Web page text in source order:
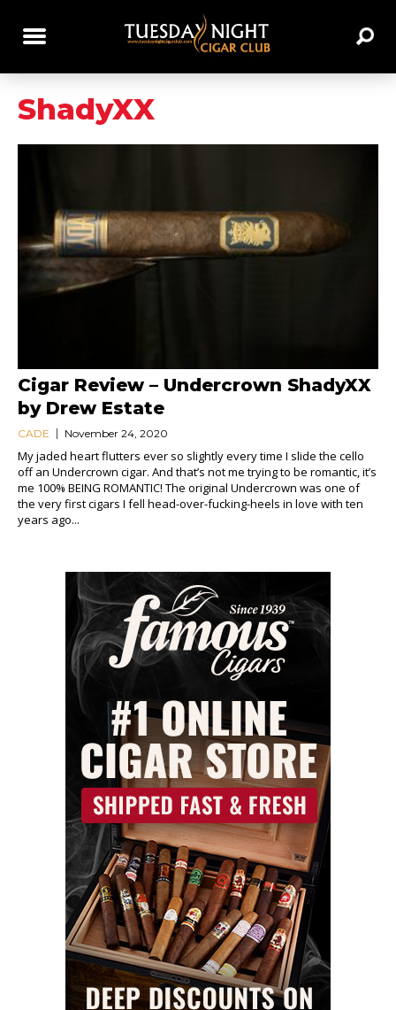
ShadyXX
Cigar Review – Undercrown ShadyXX
by Drew Estate
CADE November 24, 2020
My jaded heart flutters ever so slightly every time I slide the cello
off an Undercrown cigar. And that’s not me trying to be romantic, it’s
me 100% BEING ROMANTIC! The original Undercrown was one of
the very first cigars I fell head-over-fucking-heels in love with ten
years ago...